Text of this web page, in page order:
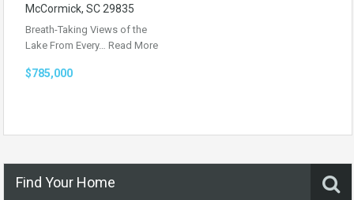
McCormick, SC 29835
Breath-Taking Views of the
Lake From Every… Read More
$785,000
Find Your Home